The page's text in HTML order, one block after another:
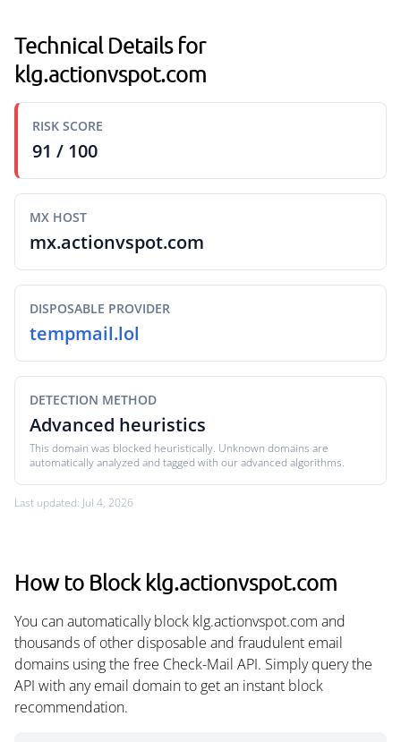
Technical Details for
klg.actionvspot.com
RISK SCORE
91 / 100
MX HOST
mx.actionvspot.com
DISPOSABLE PROVIDER
tempmail.lol
DETECTION METHOD
Advanced heuristics
This domain was blocked heuristically. Unknown domains are
automatically analyzed and tagged with our advanced algorithms.
Last updated: Jul 4, 2026
How to Block klg.actionvspot.com
You can automatically block klg.actionvspot.com and
thousands of other disposable and fraudulent email
domains using the free Check-Mail API. Simply query the
API with any email domain to get an instant block
recommendation.